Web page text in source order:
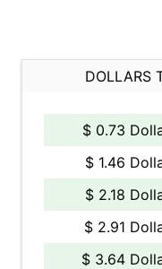
DOLLARS
$ 0.73
$ 1.46
$ 2.18
$ 2.91
$ 3.64